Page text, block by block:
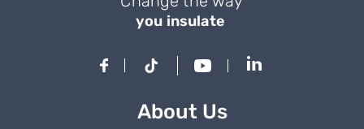
you insulate
About Us